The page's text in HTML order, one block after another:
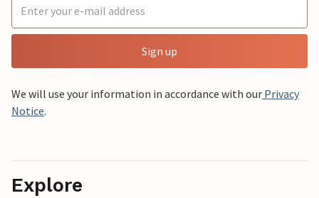
Sign up
We will use your information in accordance with our Privacy
Notice.
Explore